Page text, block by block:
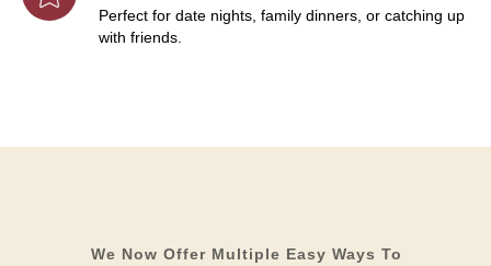
Perfect for date nights, family dinners, or catching up
with friends.
We Now Offer Multiple Easy Ways To